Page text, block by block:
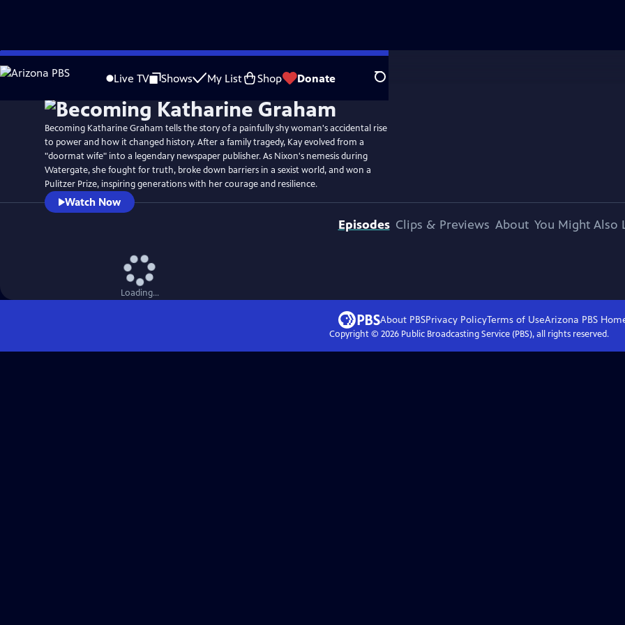
Skip
to
Live TV Shows My List Shop Donate Search
WatchPreview
Becoming Katharine Graham tells the story of a painfully shy woman's accidental rise
to power and how it changed history. After a family tragedy, Kay evolved from a
"doormat wife" into a legendary newspaper publisher. As Nixon's nemesis during
Watergate, she fought for truth, broke down barriers in a sexist world, and won a
Pulitzer Prize, inspiring generations with her courage and resilience.
Watch Now
Episodes Clips & Previews About You Might Also
Loading...
About PBSPrivacy PolicyTerms of UseArizona PBS
Copyright © 2026Public Broadcasting Service (PBS), all rights reserved.